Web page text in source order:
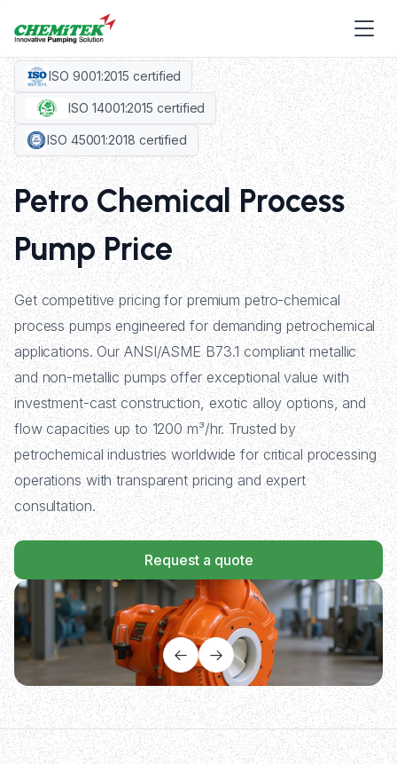
ISO 9001:2015 certified
ISO 14001:2015 certified
ISO 45001:2018 certified
Petro Chemical Process
Pump Price
Get competitive pricing for premium petro-chemical
process pumps engineered for demanding petrochemical
applications. Our ANSI/ASME B73.1 compliant metallic
and non-metallic pumps offer exceptional value with
investment-cast construction, exotic alloy options, and
flow capacities up to 1200 m³/hr. Trusted by
petrochemical industries worldwide for critical processing
operations with transparent pricing and expert
consultation.
Request a quote